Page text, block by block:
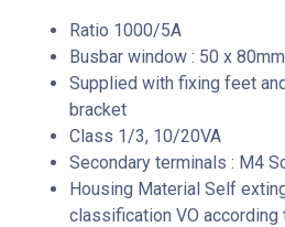
Ratio 1000/5A
Busbar window : 50 x 80mm
Supplied with fixing feet
bracket
Class 1/3, 10/20VA
Secondary terminals : M4
Housing Material Self
classification VO according